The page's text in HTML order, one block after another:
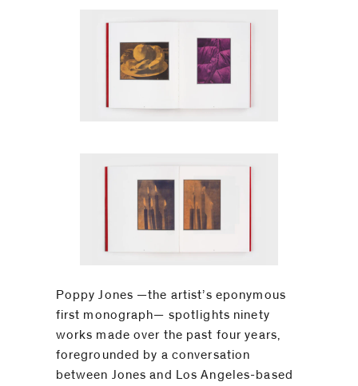
Poppy Jones —the artist’s eponymous
first monograph— spotlights ninety
works made over the past four years,
foregrounded by a conversation
between Jones and Los Angeles-based